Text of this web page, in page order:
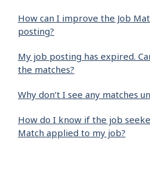
How can I improve the Job
posting?
My job posting has expired.
the matches?
Why don’t I see any matches
How do I know if the job
Match applied to my job?